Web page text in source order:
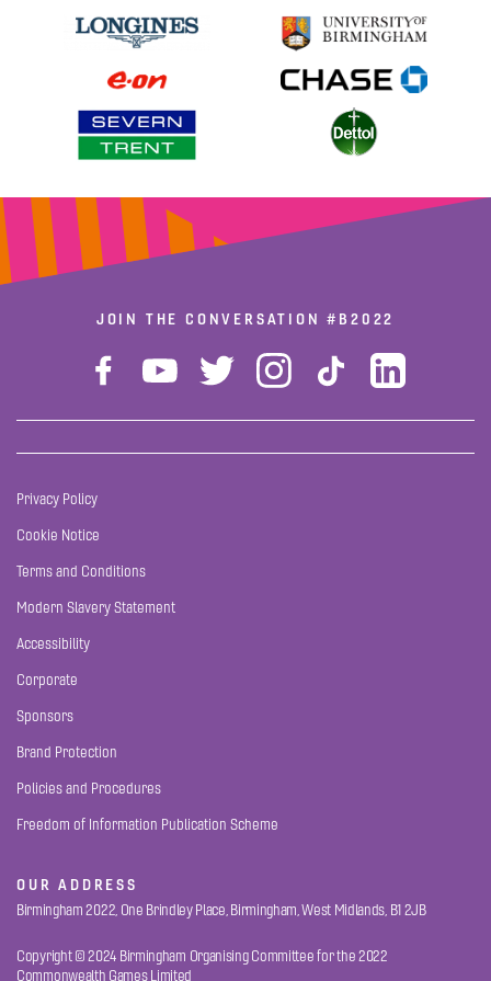
JOIN THE CONVERSATION#B2022
Privacy Policy
Cookie Notice
Terms and Conditions
Modern Slavery Statement
Accessibility
Corporate
Sponsors
Brand Protection
Policies and Procedures
Freedom of Information Publication Scheme
OUR ADDRESS
Birmingham 2022, One Brindley Place, Birmingham, West Midlands, B1 2JB
Copyright © 2024 Birmingham Organising Committee for the 2022
Commonwealth Games Limited